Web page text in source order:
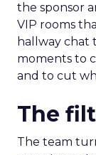
the sponsor
VIP rooms
hallway chat
moments to
and to cut
The
The team